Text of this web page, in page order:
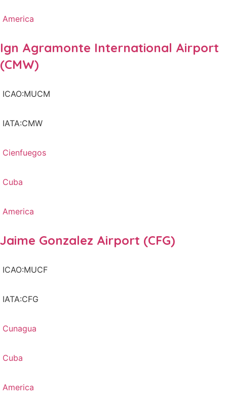
America
Ign Agramonte International Airport
(CMW)
ICAO:MUCM
IATA:CMW
Cienfuegos
Cuba
America
Jaime Gonzalez Airport (CFG)
ICAO:MUCF
IATA:CFG
Cunagua
Cuba
America